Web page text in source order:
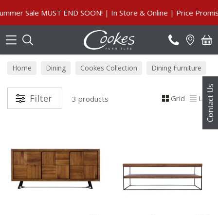
Contact Us
Sale MUST END SOON! | In Store & Online | Price
Home Dining Cookes Collection Dining Furniture
Filter 3 products Grid List